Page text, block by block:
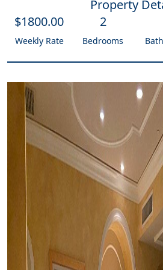
Property
$1800.00
Weekly Rate
2
Bedrooms